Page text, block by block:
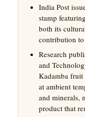
India Post
stamp
both its
contribution
Research
and
Kadamba fruit
at ambient
and minerals,
product that